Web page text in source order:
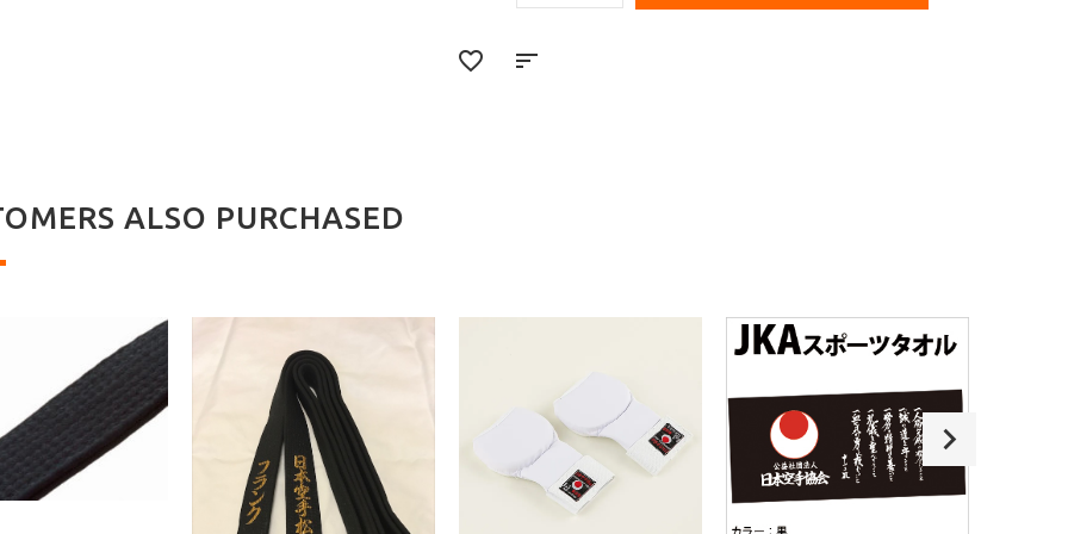
ALSO PURCHASED